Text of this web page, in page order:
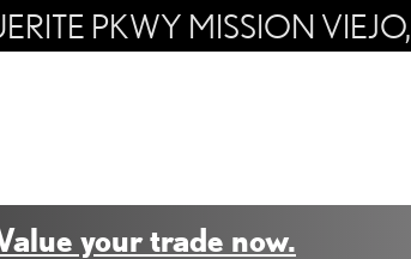
PKWY MISSION VIEJO,
your trade now.